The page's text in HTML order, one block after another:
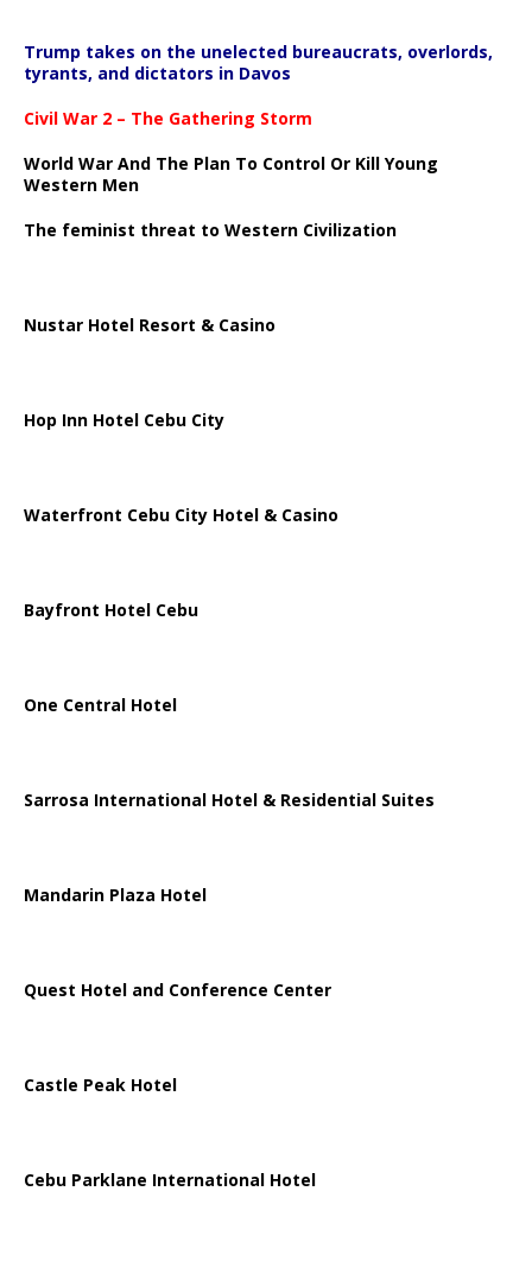
Trump takes on the unelected bureaucrats, overlords,
tyrants, and dictators in Davos
Civil War 2 – The Gathering Storm
World War And The Plan To Control Or Kill Young
Western Men
The feminist threat to Western Civilization
Nustar Hotel Resort & Casino
Hop Inn Hotel Cebu City
Waterfront Cebu City Hotel & Casino
Bayfront Hotel Cebu
One Central Hotel
Sarrosa International Hotel & Residential Suites
Mandarin Plaza Hotel
Quest Hotel and Conference Center
Castle Peak Hotel
Cebu Parklane International Hotel